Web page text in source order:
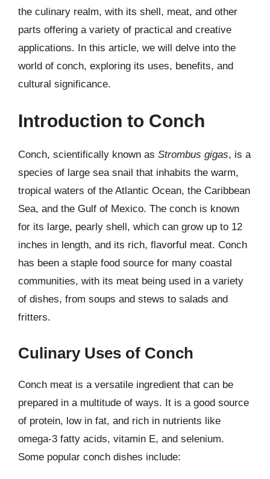
the culinary realm, with its shell, meat, and other
parts offering a variety of practical and creative
applications. In this article, we will delve into the
world of conch, exploring its uses, benefits, and
cultural significance.
Introduction to Conch
Conch, scientifically known as Strombus gigas, is a
species of large sea snail that inhabits the warm,
tropical waters of the Atlantic Ocean, the Caribbean
Sea, and the Gulf of Mexico. The conch is known
for its large, pearly shell, which can grow up to 12
inches in length, and its rich, flavorful meat. Conch
has been a staple food source for many coastal
communities, with its meat being used in a variety
of dishes, from soups and stews to salads and
fritters.
Culinary Uses of Conch
Conch meat is a versatile ingredient that can be
prepared in a multitude of ways. It is a good source
of protein, low in fat, and rich in nutrients like
omega-3 fatty acids, vitamin E, and selenium.
Some popular conch dishes include: